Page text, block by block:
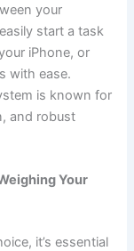
your
start a task
iPhone, or
with ease.
is known for
and robust
Your
it’s essential